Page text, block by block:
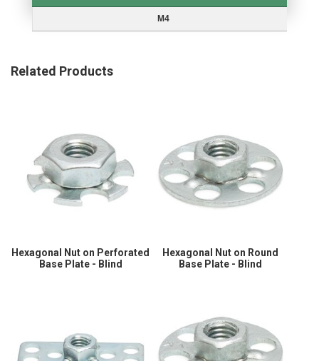
M4
Related Products
Hexagonal Nut on Perforated
Base Plate - Blind
Hexagonal Nut on Round
Base Plate - Blind